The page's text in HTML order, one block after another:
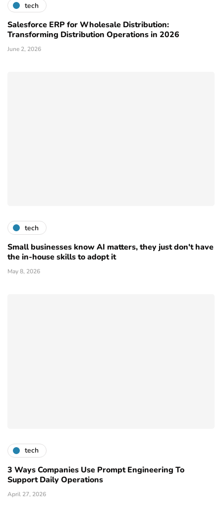
tech
Salesforce ERP for Wholesale Distribution:
Transforming Distribution Operations in 2026
June 2, 2026
tech
Small businesses know AI matters, they just don't have
the in-house skills to adopt it
May 8, 2026
tech
3 Ways Companies Use Prompt Engineering To
Support Daily Operations
April 27, 2026